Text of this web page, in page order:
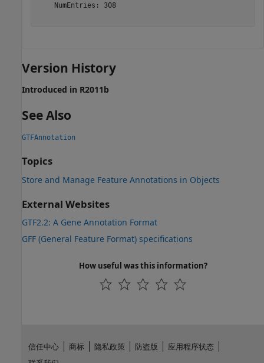
    NumEntries: 308
Version History
Introduced in R2011b
See Also
GTFAnnotation
Topics
Store and Manage Feature Annotations in Objects
External Websites
GTF2.2: A Gene Annotation Format
GFF (General Feature Format) specifications
How useful was this information?
信任中心 商标 隐私政策 防盗版
应用程序状态